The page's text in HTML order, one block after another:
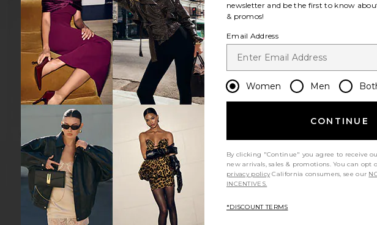
Previous price:
Elodie the Label Preston Short in
Black Gingham
Elodie the Label
$75
Previous price:
$98
Tropic of C Isla Short in Nairobi
Tropic of C
Lovers and
newsletter and be the first to know
& promos!
Email Address
Women Men
CONTINUE
By clicking "Continue" you agree to receive
new arrivals, sales & promotions. You can
privacy policy California consumers, see our
INCENTIVES.
*DISCOUNT TERMS